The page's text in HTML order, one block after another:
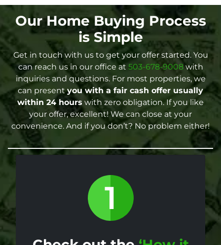
Our Home Buying Process
is Simple
Get in touch with us to get your offer started. You
can reach us in our office at 503-678-9008with
inquiries and questions. For most properties, we
can presentyou with a fair cash offer usually
within 24 hours with zero obligation. If you like
your offer, excellent! We can close at your
convenience. And if you don’t? No problem either!